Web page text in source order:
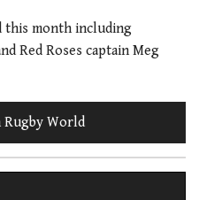
this month including
Red Roses captain Meg
World